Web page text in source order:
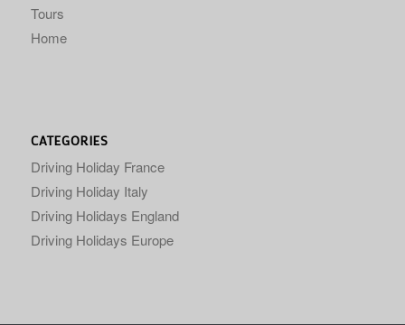
Tours
Home
CATEGORIES
Driving Holiday France
Driving Holiday Italy
Driving Holidays England
Driving Holidays Europe